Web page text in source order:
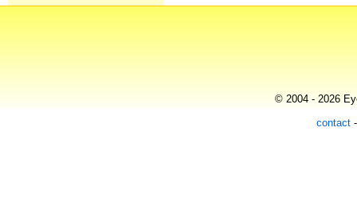
© 2004 - 2026
contact